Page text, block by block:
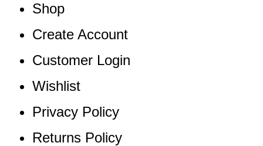
Shop
Create Account
Customer Login
Wishlist
Privacy Policy
Returns Policy